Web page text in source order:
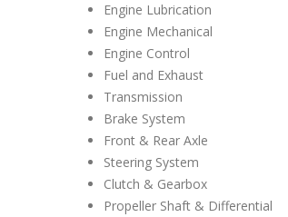
Engine Lubrication
Engine Mechanical
Engine Control
Fuel and Exhaust
Transmission
Brake System
Front & Rear Axle
Steering System
Clutch & Gearbox
Propeller Shaft & Differential